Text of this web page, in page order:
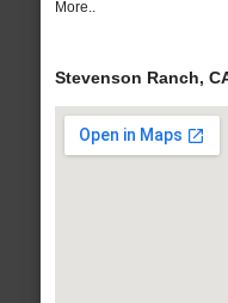
More..
Stevenson Ranch,